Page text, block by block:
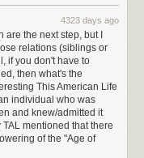
4323 days ago
are the next step, but I
relations (siblings or
if you don't have to
then what's the
This American Life
individual who was
and knew/admitted it
mentioned that there
of the "Age of